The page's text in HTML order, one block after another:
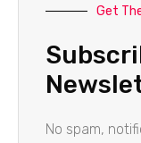
Get
No spam,